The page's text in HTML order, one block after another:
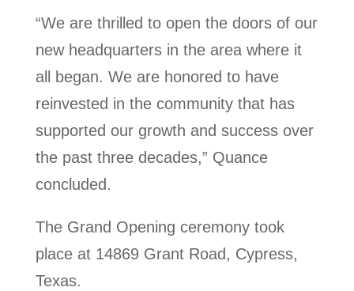
“We are thrilled to open the doors of our
new headquarters in the area where it
all began. We are honored to have
reinvested in the community that has
supported our growth and success over
the past three decades,” Quance
concluded.
The Grand Opening ceremony took
place at 14869 Grant Road, Cypress,
Texas.